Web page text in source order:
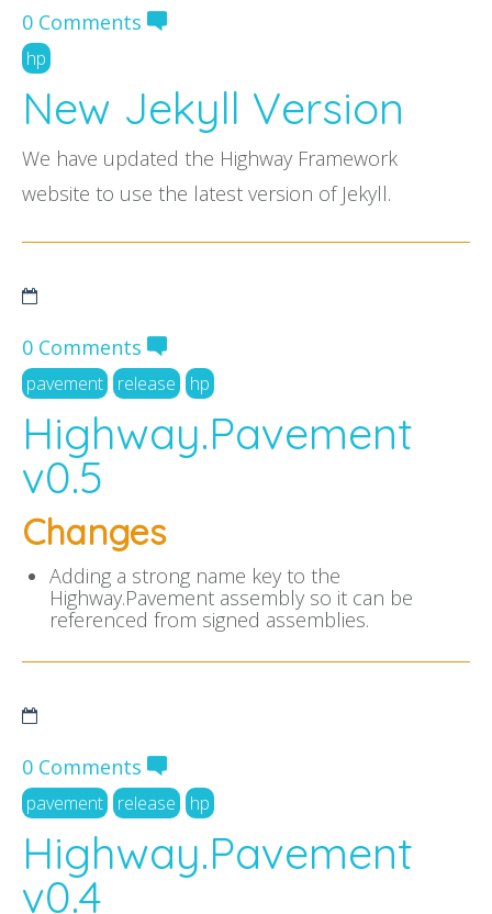
0 Comments
hp
New Jekyll Version
We have updated the Highway Framework
website to use the latest version of Jekyll.
0 Comments
pavement release hp
Highway.Pavement
v0.5
Changes
Adding a strong name key to the
Highway.Pavement assembly so it can be
referenced from signed assemblies.
0 Comments
pavement release hp
Highway.Pavement
v0.4